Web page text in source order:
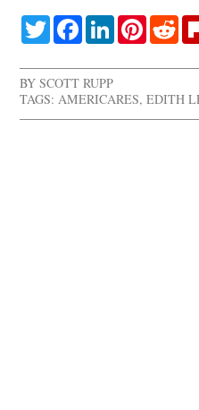
TwitterFacebookLinkedIn
BYSCOTT RUPP
TAGS: AMERICARES,EDITH